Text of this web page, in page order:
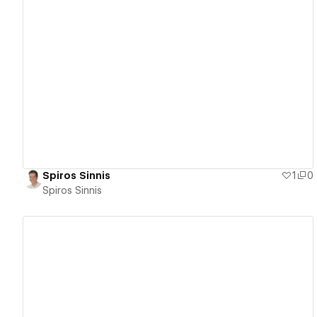
Spiros Sinnis 1
0
Spiros Sinnis